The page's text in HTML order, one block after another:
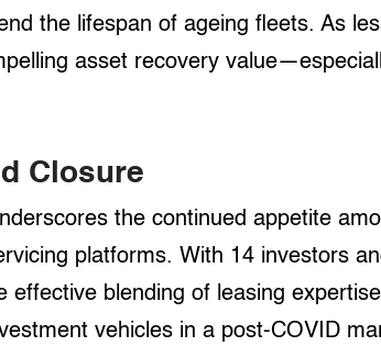
the lifespan of ageing fleets. As
asset recovery
Closure
the continued appetite
platforms. With 14 investors
effective blending of leasing
vehicles in a post-COVID